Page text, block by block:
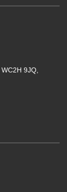
9JQ,